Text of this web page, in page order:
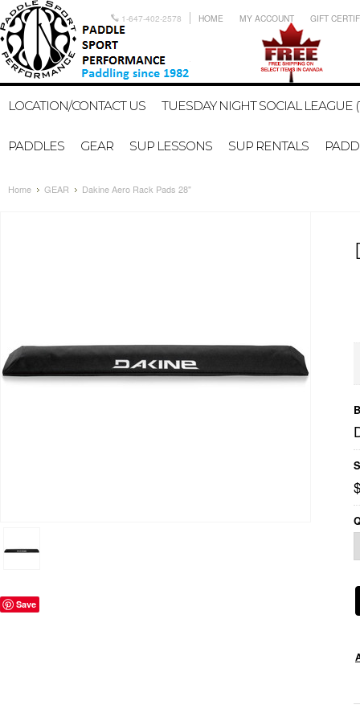
1-647-402-2578 HOME MY ACCOUNT GIFT
LOCATION/CONTACT US TUESDAY NIGHT SOCIAL LEAGUE
PADDLES GEAR SUP LESSONS SUP RENTALS
Home GEAR Dakine Aero Rack Pads 28"
Save